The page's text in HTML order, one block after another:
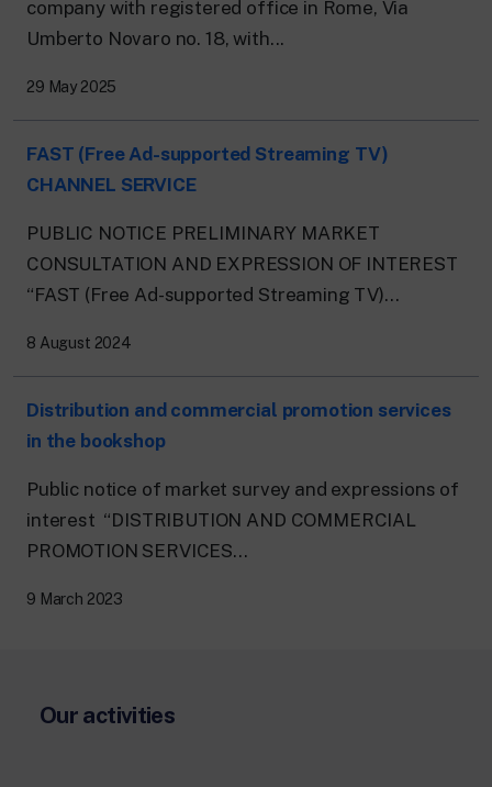
company with registered office in Rome, Via
Umberto Novaro no. 18, with...
29 May 2025
FAST (Free Ad-supported Streaming TV)
CHANNEL SERVICE
PUBLIC NOTICE PRELIMINARY MARKET
CONSULTATION AND EXPRESSION OF INTEREST
“FAST (Free Ad-supported Streaming TV)...
8 August 2024
Distribution and commercial promotion services
in the bookshop
Public notice of market survey and expressions of
interest “DISTRIBUTION AND COMMERCIAL
PROMOTION SERVICES...
9 March 2023
Our activities